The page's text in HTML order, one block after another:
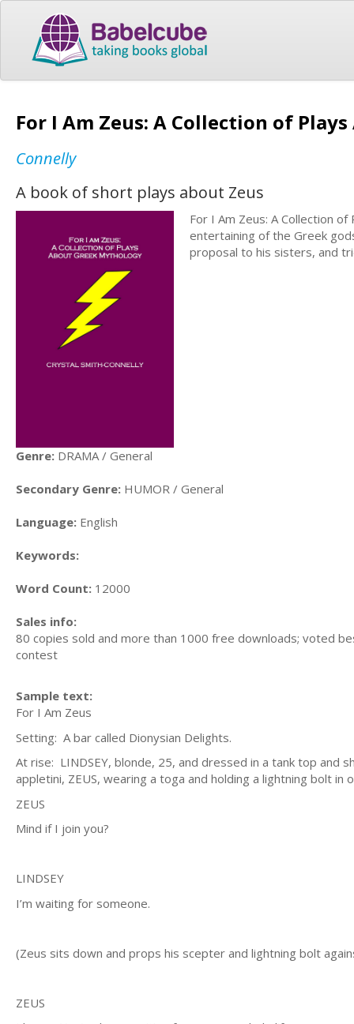
For I Am Zeus: A Collection of
Connelly
A book of short plays about Zeus
For I Am Zeus: A Collection
entertaining of the Greek
proposal to his sisters, and
Genre: DRAMA / General
Secondary Genre: HUMOR / General
Language: English
Keywords:
Word Count: 12000
Sales info:
80 copies sold and more than 1000 free downloads; voted
contest
Sample text:
For I Am Zeus
Setting: A bar called Dionysian Delights.
At rise: LINDSEY, blonde, 25, and dressed in a tank top
appletini, ZEUS, wearing a toga and holding a lightning bolt
ZEUS
Mind if I join you?
LINDSEY
I’m waiting for someone.
(Zeus sits down and props his scepter and lightning bolt
ZEUS